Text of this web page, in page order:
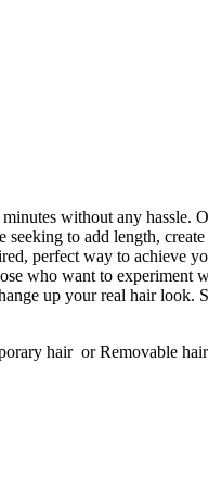
without any
seeking to add length,
perfect way to achieve
who want to
up your real hair
hair or Removable